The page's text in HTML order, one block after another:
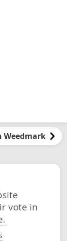
Weedmark
vote in